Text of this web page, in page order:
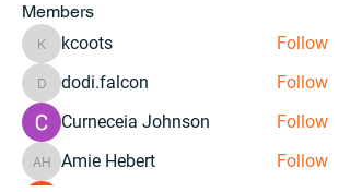
Members
kcootskcoots Follow
dodi.falcon
dodi.falcon
Follow
Curneceia Johnson
Follow
Amie Hebert
Amie Hebert
Follow